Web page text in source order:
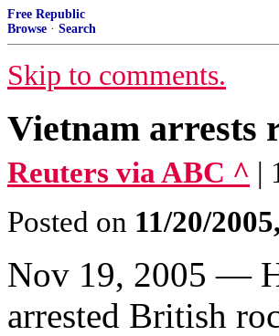
Free Republic
Browse · Search
Skip to comments.
Vietnam arrests
Reuters via ABC ^ |
Posted on 11/20/
Nov 19, 2005 —
arrested British